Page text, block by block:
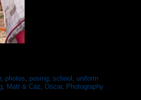
, photos, posing, school , uniform
, Matt & Caz, Oscar, Photography